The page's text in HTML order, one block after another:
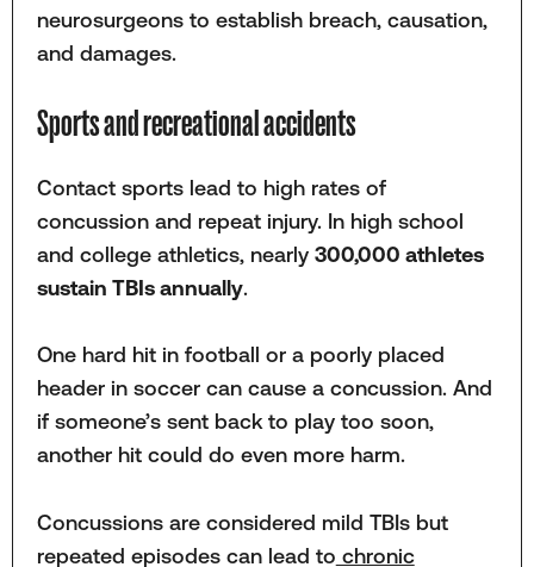
neurosurgeons to establish breach, causation,
and damages.
Sports and recreational accidents
Contact sports lead to high rates of
concussion and repeat injury. In high school
and college athletics, nearly 300,000 athletes
sustain TBIs annually.
One hard hit in football or a poorly placed
header in soccer can cause a concussion. And
if someone’s sent back to play too soon,
another hit could do even more harm.
Concussions are considered mild TBIs but
repeated episodes can lead to chronic